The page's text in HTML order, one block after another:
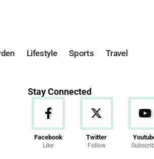
Lifestyle Sports Travel
Stay Connected
Facebook
Like
Twitter
Follow